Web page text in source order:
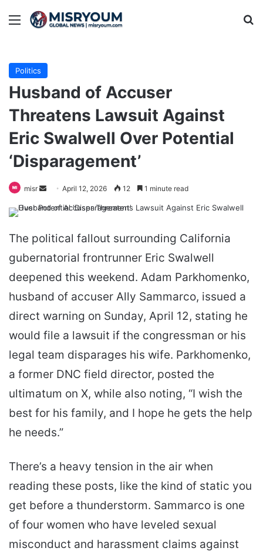
Menu
Politics
Husband of Accuser
Threatens Lawsuit Against
Eric Swalwell Over Potential
‘Disparagement’
misr
Send April 12, 2026 12 1 minute read
The political fallout surrounding California
gubernatorial frontrunner Eric Swalwell
deepened this weekend. Adam Parkhomenko,
husband of accuser Ally Sammarco, issued a
direct warning on Sunday, April 12, stating he
would file a lawsuit if the congressman or his
legal team disparages his wife. Parkhomenko,
a former DNC field director, posted the
ultimatum on X, while also noting, “I wish the
best for his family, and I hope he gets the help
he needs.”
There’s a heavy tension in the air when
reading these posts, like the kind of static you
get before a thunderstorm. Sammarco is one
of four women who have leveled sexual
misconduct and harassment claims against